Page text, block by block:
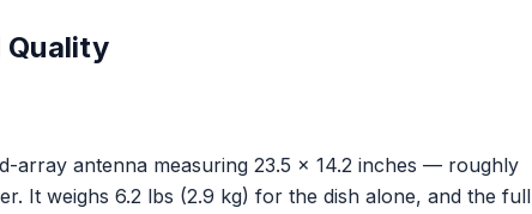
Quality
array antenna measuring 23.5 x 14.2 inches — roughly
It weighs 6.2 lbs (2.9 kg) for the dish alone, and the full